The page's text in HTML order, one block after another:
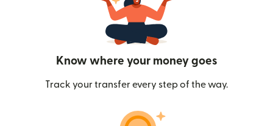
Know where your money goes
Track your transfer every step of the way.